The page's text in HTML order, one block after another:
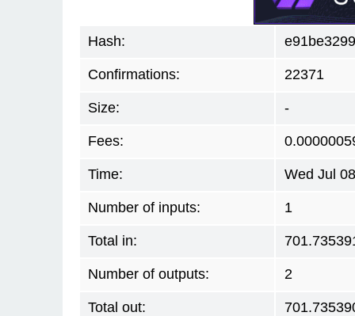
Hash:
Confirmations: 22371
Size: -
Fees:
Time: Wed Jul
Number of inputs: 1
Total in:
Number of outputs: 2
Total out: